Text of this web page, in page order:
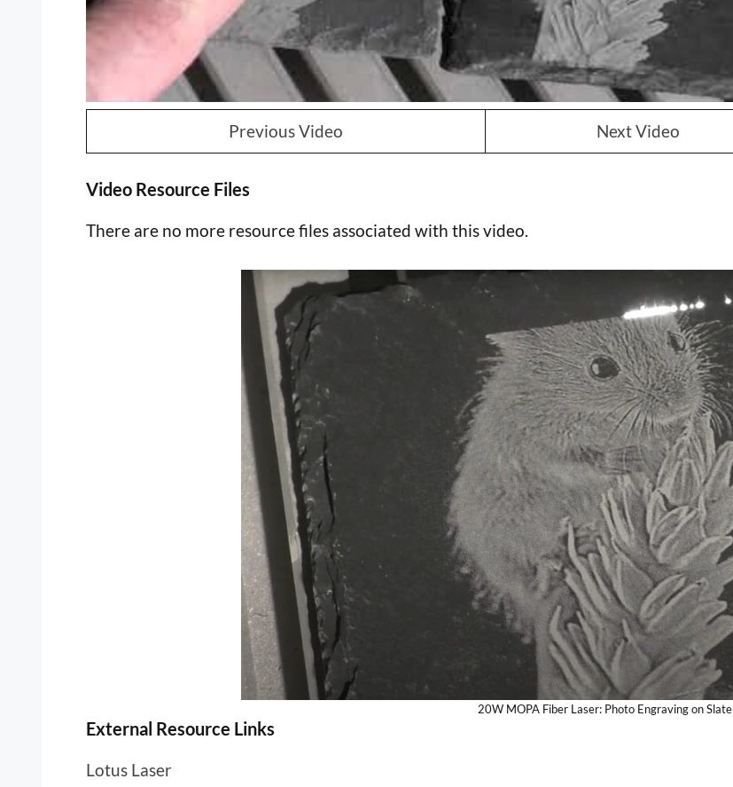
Previous Video Next Video
Video Resource Files
There are no more resource files associated with this video.
20W MOPA Fiber Laser: Photo Engraving on Slate
External Resource Links
Lotus Laser